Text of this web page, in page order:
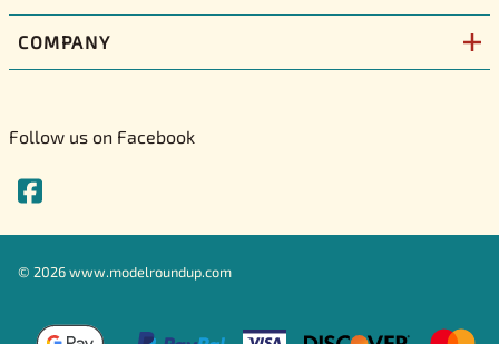
COMPANY
Follow us on Facebook
© 2026www.modelroundup.com